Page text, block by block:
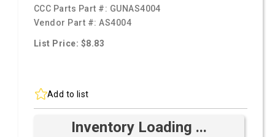
CCC Parts Part #: GUNAS4004
Vendor Part #:AS4004
List Price: $8.83
Add to list
Inventory Loading ...